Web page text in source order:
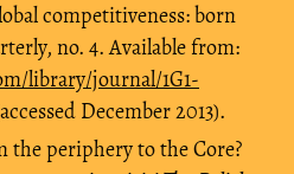
competitiveness: born
no. 4. Available from:
library/journal/1G1-
December 2013).
the periphery to the Core?